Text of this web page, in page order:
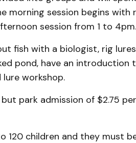
morning session begins
session from 1 to 4pm.
fish with a biologist, rig
pond, have an introduction
workshop.
park admission of $2.75
120 children and they must